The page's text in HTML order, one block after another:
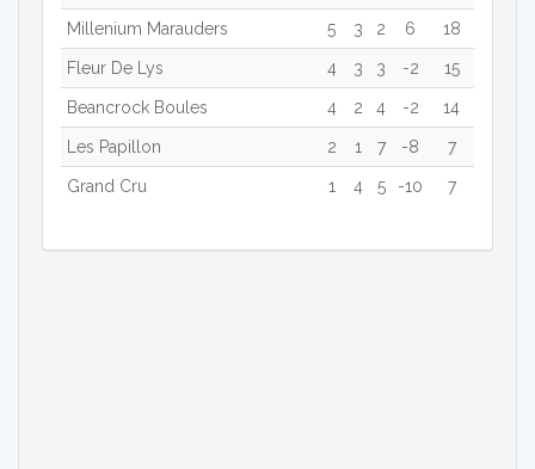
Millenium Marauders 5 3 2 6 18
Fleur De Lys 4 3 3 -2 15
Beancrock Boules 4 2 4 -2 14
Les Papillon 2 1 7 -8 7
Grand Cru 1 4 5 -10 7